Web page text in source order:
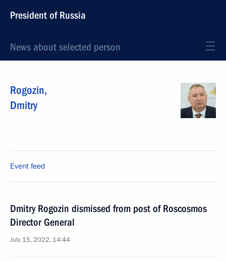
President of Russia
News about selected person
Rogozin,
Dmitry
Event feed
Dmitry Rogozin dismissed from post of Roscosmos
Director General
July 15, 2022, 14:44